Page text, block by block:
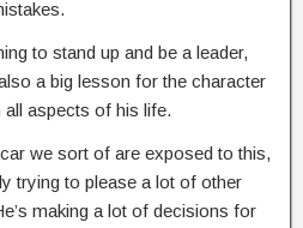
to stand up and be a leader,
a big lesson for the character
aspects of his life.
we sort of are exposed to this,
trying to please a lot of other
making a lot of decisions for